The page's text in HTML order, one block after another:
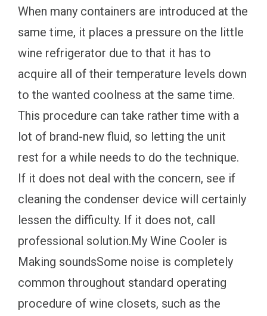
When many containers are introduced at the
same time, it places a pressure on the little
wine refrigerator due to that it has to
acquire all of their temperature levels down
to the wanted coolness at the same time.
This procedure can take rather time with a
lot of brand-new fluid, so letting the unit
rest for a while needs to do the technique.
If it does not deal with the concern, see if
cleaning the condenser device will certainly
lessen the difficulty. If it does not, call
professional solution.My Wine Cooler is
Making soundsSome noise is completely
common throughout standard operating
procedure of wine closets, such as the